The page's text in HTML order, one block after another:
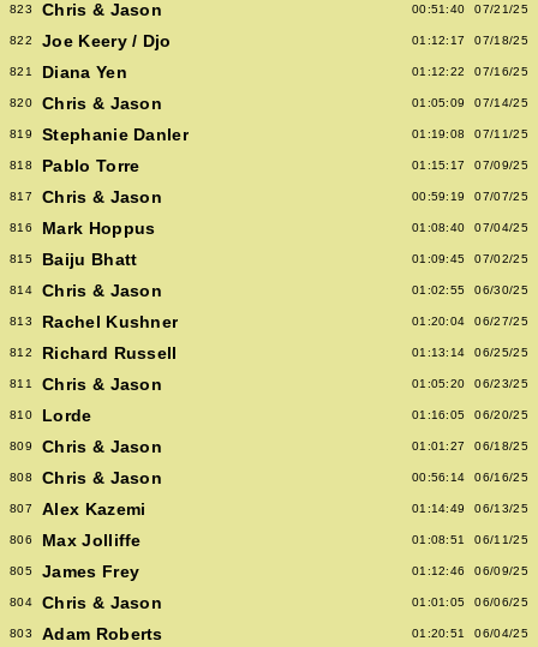
823 Chris & Jason 00:51:40 07/21/25
822 Joe Keery / Djo 01:12:17 07/18/25
821 Diana Yen 01:12:22 07/16/25
820 Chris & Jason 01:05:09 07/14/25
819 Stephanie Danler 01:19:08 07/11/25
818 Pablo Torre 01:15:17 07/09/25
817 Chris & Jason 00:59:19 07/07/25
816 Mark Hoppus 01:08:40 07/04/25
815 Baiju Bhatt 01:09:45 07/02/25
814 Chris & Jason 01:02:55 06/30/25
813 Rachel Kushner 01:20:04 06/27/25
812 Richard Russell 01:13:14 06/25/25
811 Chris & Jason 01:05:20 06/23/25
810 Lorde 01:16:05 06/20/25
809 Chris & Jason 01:01:27 06/18/25
808 Chris & Jason 00:56:14 06/16/25
807 Alex Kazemi 01:14:49 06/13/25
806 Max Jolliffe 01:08:51 06/11/25
805 James Frey 01:12:46 06/09/25
804 Chris & Jason 01:01:05 06/06/25
803 Adam Roberts 01:20:51 06/04/25